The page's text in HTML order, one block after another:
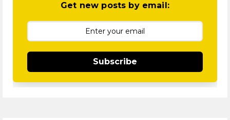
Get new posts by email:
Subscribe